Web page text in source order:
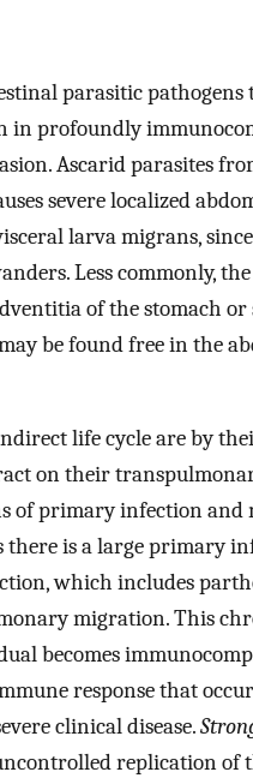
parasitic pathogens
in profoundly
Ascarid parasites
severe localized
larva migrans,
Less commonly,
of the stomach
be found free in the
life cycle are by
on their
of primary infection and
there is a large primary
which includes
migration. This
becomes
response that
clinical disease.
replication of